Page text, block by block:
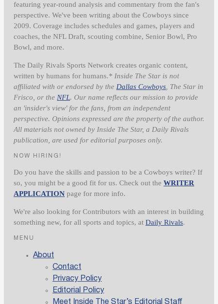
featuring year-round analysis and commentary from the fan's
perspective. We've been writing about the Cowboys since
2009. Coverage includes schedules and games, players and
coaches, the NFL Draft, scouting combine, Senior Bowl, Pro
Bowl, and more.
The Daily Rivals Sports Network creates organic content,
written by humans for humans.* Inside The Star is not
affiliated with or endorsed by the Dallas Cowboys, The Star in
Frisco, or the NFL. Our name reflects our mission to provide
an 'insider's view' for the fans, from an independent
perspective. Opinions expressed are the property of the author.
All materials not owned by Inside The Star, a Daily Rivals
publication, are used for editorial purposes only.
NOW HIRING!
Do you have the skills and passion to be a Cowboys writer? If
so, you might be a good fit for us. Check out the WRITER
APPLICATION page for more info.
We're also looking for Contributors with an interest in building
something new, for all sports and topics, at Daily Rivals.
MENU
About
Contact
Privacy Policy
Editorial Policy
Meet Inside The Star’s Editorial Staff